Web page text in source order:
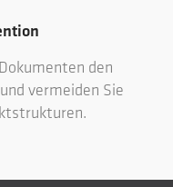
den
vermeiden Sie